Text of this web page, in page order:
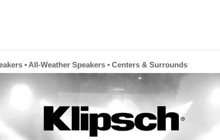
• All-Weather Speakers • Centers & Surrounds